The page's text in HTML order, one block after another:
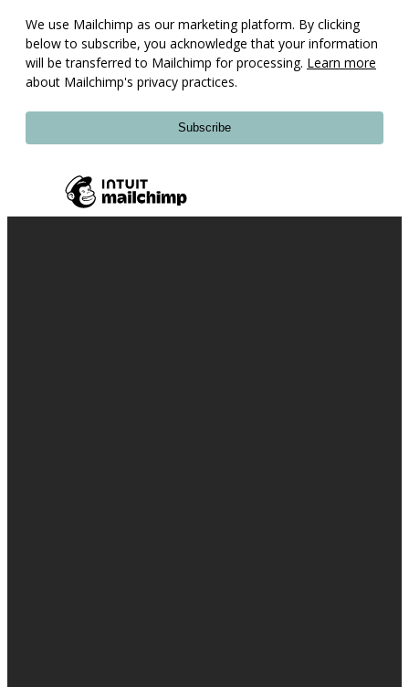
We use Mailchimp as our marketing platform. By clicking
below to subscribe, you acknowledge that your information
will be transferred to Mailchimp for processing. Learn more
about Mailchimp's privacy practices.